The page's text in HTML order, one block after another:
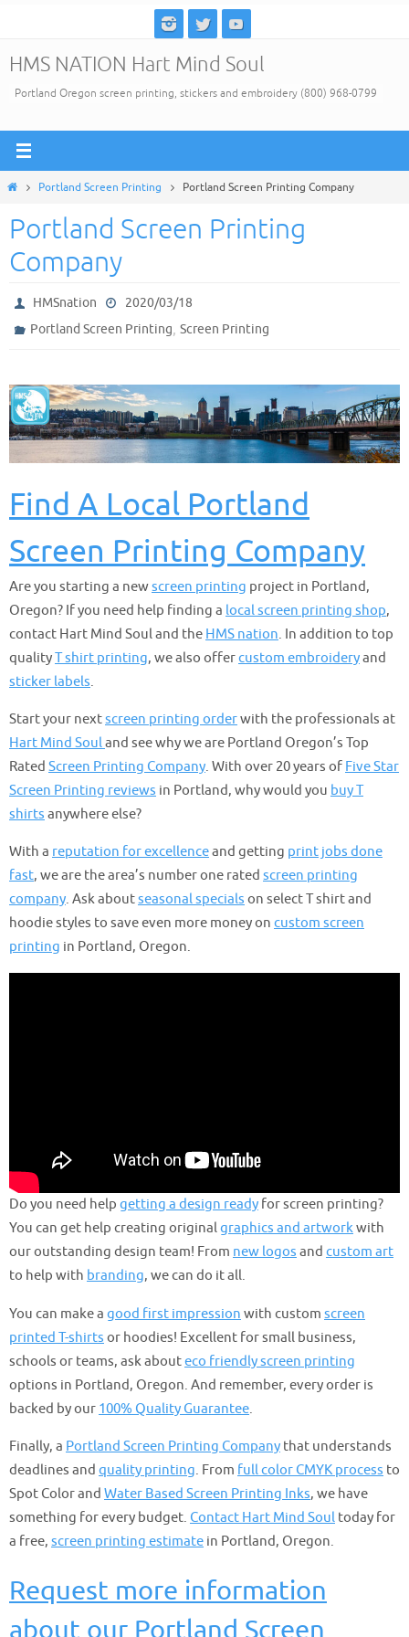
content
HMS NATION Hart Mind Soul
Portland Oregon screen printing, stickers and embroidery (800) 968-0799
HomePortland Screen Printing Portland Screen Printing Company
Portland Screen Printing
Company
HMSnation
2020/03/18
Portland Screen Printing,Screen Printing
Find A Local Portland
Screen Printing Company
Are you starting a newscreen printing project in Portland,
Oregon? If you need help finding a local screen printing shop,
contact Hart Mind Soul and the HMS nation. In addition to top
qualityT shirt printing, we also offercustom embroideryand
sticker labels.
Start your nextscreen printing orderwith the professionals at
Hart Mind Souland see why we are Portland Oregon’s Top
Rated Screen Printing Company. With over 20 years of Five Star
Screen Printing reviews in Portland, why would you buy T
shirts anywhere else?
With a reputation for excellenceand getting print jobs done
fast, we are the area’s number one rated screen printing
company. Ask aboutseasonal specials on select T shirt and
hoodie styles to save even more money on custom screen
printing in Portland, Oregon.
Do you need help getting a design ready for screen printing?
You can get help creating originalgraphics and artworkwith
our outstanding design team! From new logos and custom art
to help with branding, we can do it all.
You can make a good first impression with custom screen
printed T-shirts or hoodies! Excellent for small business,
schools or teams, ask abouteco friendly screen printing
options in Portland, Oregon. And remember, every order is
backed by our 100% Quality Guarantee.
Finally, a Portland Screen Printing Company that understands
deadlines and quality printing. From full color CMYK process to
Spot Color and Water Based Screen Printing Inks, we have
something for every budget. Contact Hart Mind Soul today for
a free, screen printing estimate in Portland, Oregon.
Request more information
about our Portland Screen